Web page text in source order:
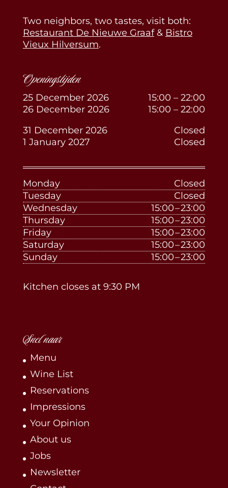
Two neighbors, two tastes, visit both:
Restaurant De Nieuwe Graaf& Bistro
Vieux Hilversum.
Openingstijden
25 December 2026
15:00 – 22:00
26 December 2026
15:00 – 22:00
31 December 2026
Closed
1 January 2027
Closed
Monday
Closed
Tuesday
Closed
Wednesday
15:00 – 23:00
Thursday
15:00 – 23:00
Friday
15:00 – 23:00
Saturday
15:00 – 23:00
Sunday
15:00 – 23:00
Kitchen closes at 9:30 PM
Snel naar
Menu
Wine List
Reservations
Impressions
Your Opinion
About us
Jobs
Newsletter